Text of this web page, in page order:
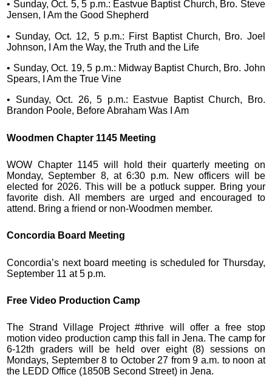
• Sunday, Oct. 5, 5 p.m.: Eastvue Baptist Church, Bro. Steve
Jensen, I Am the Good Shepherd
• Sunday, Oct. 12, 5 p.m.: First Baptist Church, Bro. Joel
Johnson, I Am the Way, the Truth and the Life
• Sunday, Oct. 19, 5 p.m.: Midway Baptist Church, Bro. John
Spears, I Am the True Vine
• Sunday, Oct. 26, 5 p.m.: Eastvue Baptist Church, Bro.
Brandon Poole, Before Abraham Was I Am
Woodmen Chapter 1145 Meeting
WOW Chapter 1145 will hold their quarterly meeting on
Monday, September 8, at 6:30 p.m. New officers will be
elected for 2026. This will be a potluck supper. Bring your
favorite dish. All members are urged and encouraged to
attend. Bring a friend or non-Woodmen member.
Concordia Board Meeting
Concordia’s next board meeting is scheduled for Thursday,
September 11 at 5 p.m.
Free Video Production Camp
The Strand Village Project #thrive will offer a free stop
motion video production camp this fall in Jena. The camp for
6-12th graders will be held over eight (8) sessions on
Mondays, September 8 to October 27 from 9 a.m. to noon at
the LEDD Office (1850B Second Street) in Jena.